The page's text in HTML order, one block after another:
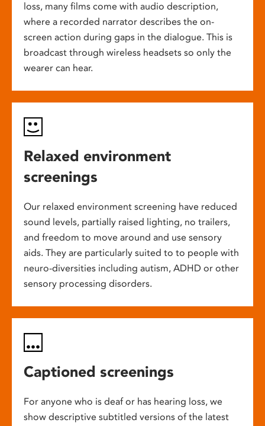
loss, many films come with audio description,
where a recorded narrator describes the on-
screen action during gaps in the dialogue. This is
broadcast through wireless headsets so only the
wearer can hear.
Relaxed environment
screenings
Our relaxed environment screening have reduced
sound levels, partially raised lighting, no trailers,
and freedom to move around and use sensory
aids. They are particularly suited to to people with
neuro-diversities including autism, ADHD or other
sensory processing disorders.
Captioned screenings
For anyone who is deaf or has hearing loss, we
show descriptive subtitled versions of the latest